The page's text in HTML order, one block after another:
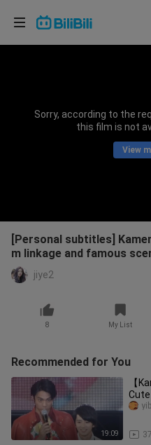
Sorry, according to the
this film is not
View
[Personal subtitles]
m linkage and famous
jiye2
8 My List
Recommended for You
19:09
【
Choose your